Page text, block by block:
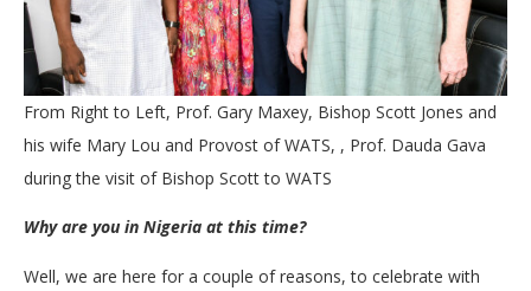
From Right to Left, Prof. Gary Maxey, Bishop Scott Jones and
his wife Mary Lou and Provost of WATS, , Prof. Dauda Gava
during the visit of Bishop Scott to WATS
Why are you in Nigeria at this time?
Well, we are here for a couple of reasons, to celebrate with